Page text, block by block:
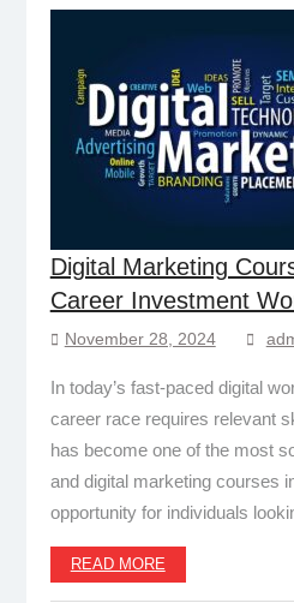
Digital Marketing
Career Investment
November 28, 2024
In today’s fast-paced digital
career race requires relevant
has become one of the most
and digital marketing courses
opportunity for individuals
READ MORE